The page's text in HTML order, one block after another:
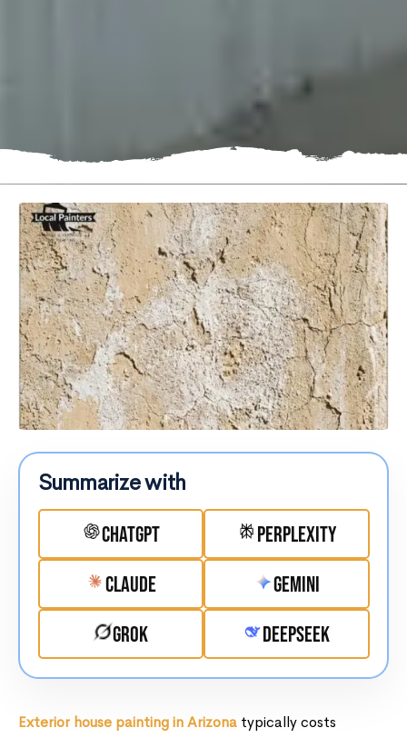
Summarize with
ChatGPT
Perplexity
Claude
Gemini
Grok
DeepSeek
Exterior house painting in Arizona typically costs